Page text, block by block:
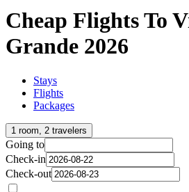
Cheap Flights To
Grande 2026
Stays
Flights
Packages
1 room, 2 travelers
Going to
Check-in
Check-out